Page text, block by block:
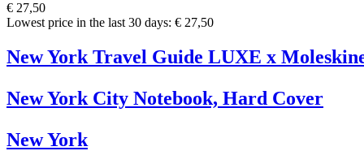
€ 27,50
Lowest price in the last 30 days: € 27,50
New York Travel Guide LUXE x
New York City Notebook, Hard Cover
New York